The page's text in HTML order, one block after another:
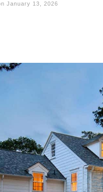
January 13, 2026